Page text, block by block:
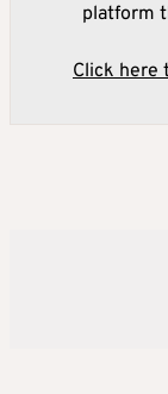
platform
Click here